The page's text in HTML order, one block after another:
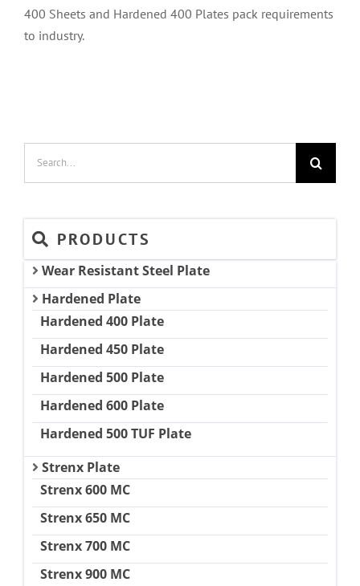
400 Sheets and Hardened 400 Plates pack requirements
to industry.
PRODUCTS
Wear Resistant Steel Plate
Hardened Plate
Hardened 400 Plate
Hardened 450 Plate
Hardened 500 Plate
Hardened 600 Plate
Hardened 500 TUF Plate
Strenx Plate
Strenx 600 MC
Strenx 650 MC
Strenx 700 MC
Strenx 900 MC